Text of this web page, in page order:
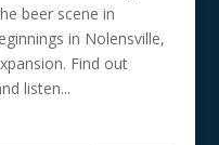
beer scene in
in Nolensville,
Find out
listen...